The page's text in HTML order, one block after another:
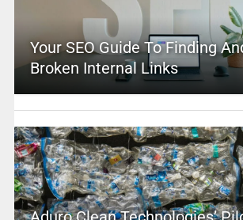
Your SEO Guide To Finding
Broken Internal Links